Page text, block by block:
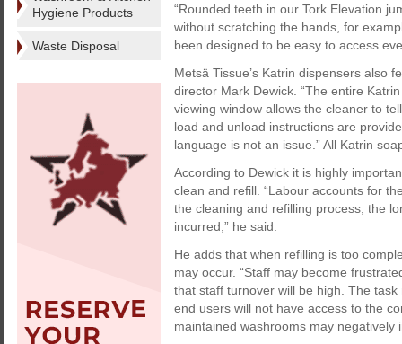
Hygiene Products
Waste Disposal
“Rounded teeth in our Tork Elevation
without scratching the hands, for
been designed to be easy to access
Metsä Tissue’s Katrin dispensers also
director Mark Dewick. “The entire
viewing window allows the cleaner to
load and unload instructions are
language is not an issue.” All Katrin
According to Dewick it is highly
clean and refill. “Labour accounts for
the cleaning and refilling process, the
incurred,” he said.
He adds that when refilling is too
may occur. “Staff may become
that staff turnover will be high. The
end users will not have access to the
maintained washrooms may